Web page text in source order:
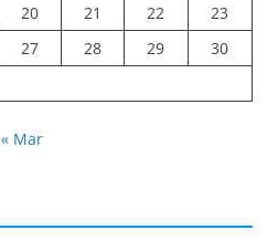
20 21 22
23
27 28 29
30
« Mar